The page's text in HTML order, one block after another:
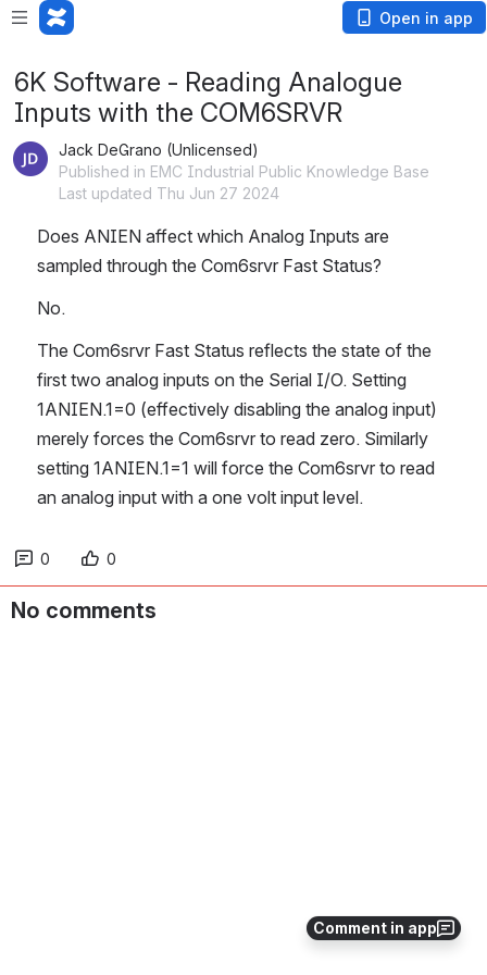
Open in app
Comment in app
6K Software - Reading Analogue
Inputs with the COM6SRVR
Jack DeGrano (Unlicensed)
Published in EMC Industrial Public Knowledge Base
Last updated Thu Jun 27 2024
Does ANIEN affect which Analog Inputs are
sampled through the Com6srvr Fast Status?
No.
The Com6srvr Fast Status reflects the state of the
first two analog inputs on the Serial I/O. Setting
1ANIEN.1=0 (effectively disabling the analog input)
merely forces the Com6srvr to read zero. Similarly
setting 1ANIEN.1=1 will force the Com6srvr to read
an analog input with a one volt input level.
0 0
No comments